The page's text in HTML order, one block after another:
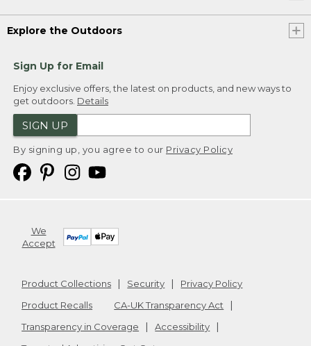
Explore the Outdoors
Sign Up for Email
Enjoy exclusive offers, the latest on products, and new ways to
get outdoors. Details
SIGN UP
By signing up, you agree to our Privacy Policy
We
Accept
Product Collections Security
Privacy Policy
Product Recalls
CA-UK Transparency Act
Transparency in Coverage
Accessibility